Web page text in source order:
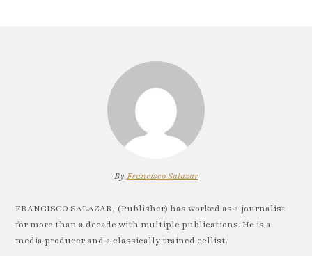
By Francisco Salazar
FRANCISCO SALAZAR, (Publisher) has worked as a journalist
for more than a decade with multiple publications. He is a
media producer and a classically trained cellist.